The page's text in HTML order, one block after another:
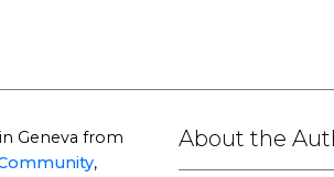
Geneva from
,
About the